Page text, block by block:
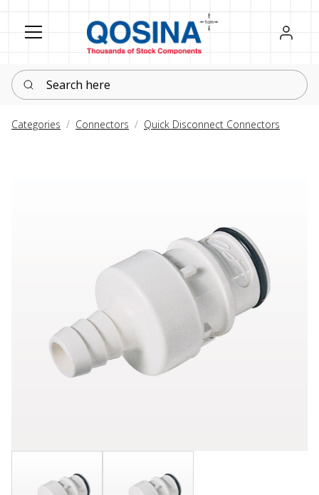
Register
Sign in
Search here
Categories Connectors Quick Disconnect Connectors